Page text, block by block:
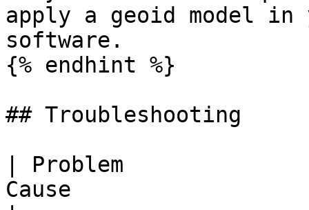
apply a geoid model in
software.
{% endhint %}
## Troubleshooting
| Problem
Cause